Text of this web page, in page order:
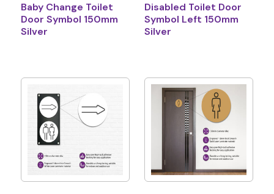
Baby Change Toilet
Door Symbol 150mm
Silver
Disabled Toilet Door
Symbol Left 150mm
Silver